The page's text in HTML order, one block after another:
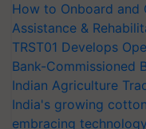
How to Onboard and
Assistance &
TRST01 Develops
Bank-Commissioned
Indian Agriculture
India's growing
embracing